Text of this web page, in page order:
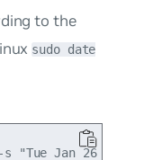
to the
sudo date